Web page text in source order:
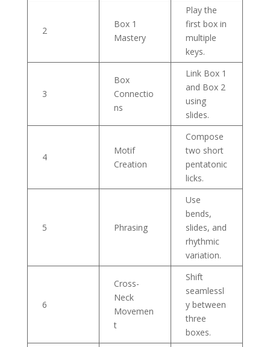
2
Box 1
Mastery
Play the
first box in
multiple
keys.
3
Box
Connectio
ns
Link Box 1
and Box 2
using
slides.
4
Motif
Creation
Compose
two short
pentatonic
licks.
5 Phrasing
Use
bends,
slides, and
rhythmic
variation.
6
Cross-
Neck
Movemen
t
Shift
seamlessl
y between
three
boxes.